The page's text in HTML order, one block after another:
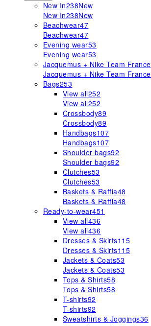
New In238New
New In238New
Beachwear47
Beachwear47
Evening wear53
Evening wear53
Jacquemus + Nike Team France
Jacquemus + Nike Team France
Bags253
View all252
View all252
Crossbody89
Crossbody89
Handbags107
Handbags107
Shoulder bags92
Shoulder bags92
Clutches53
Clutches53
Baskets & Raffia48
Baskets & Raffia48
Ready-to-wear451
View all436
View all436
Dresses & Skirts115
Dresses & Skirts115
Jackets & Coats53
Jackets & Coats53
Tops & Shirts58
Tops & Shirts58
T-shirts92
T-shirts92
Sweatshirts & Joggings36